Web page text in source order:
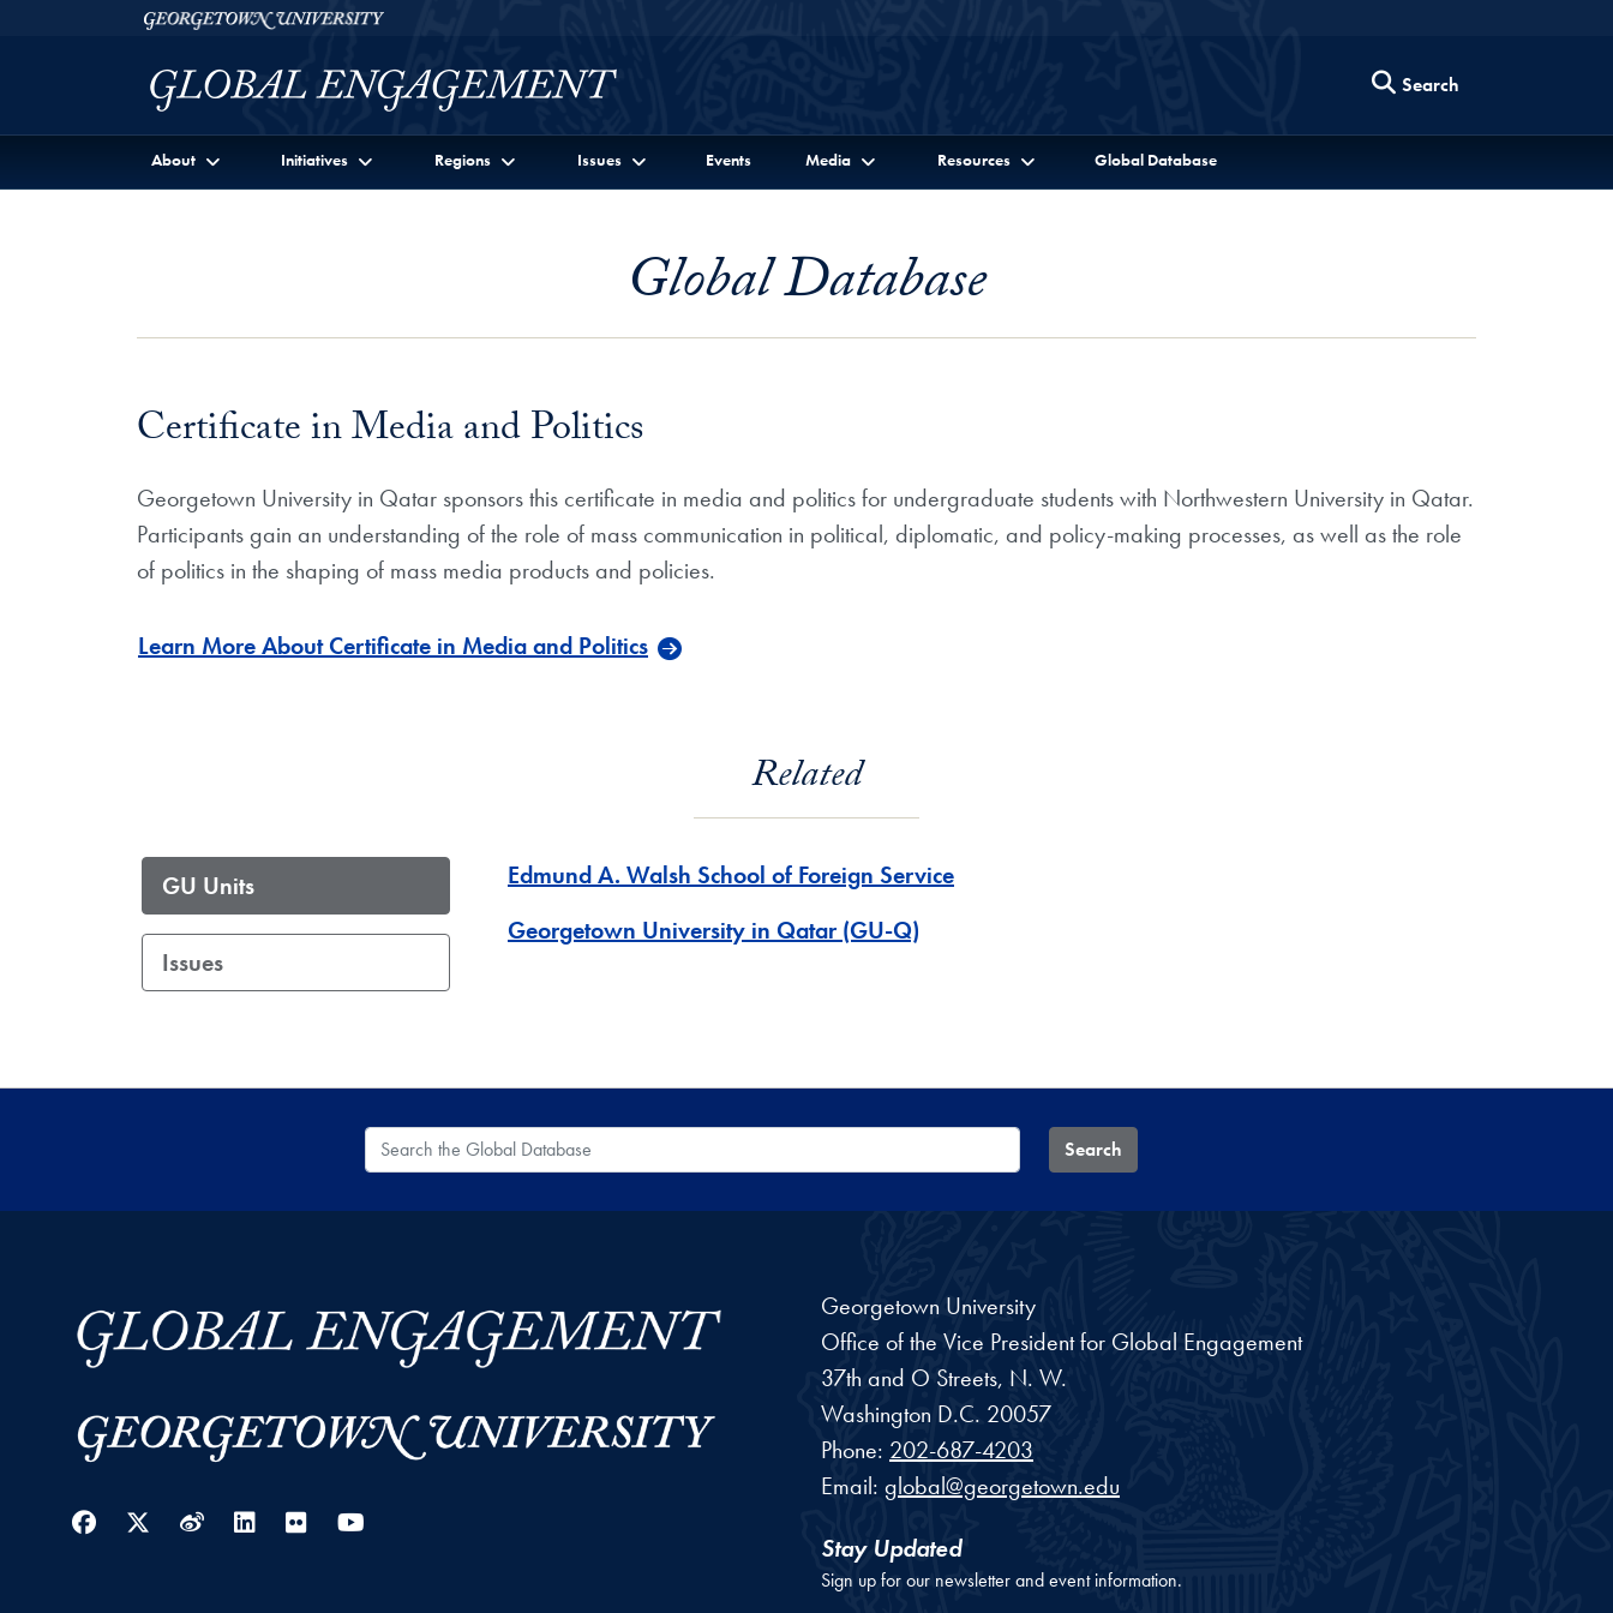
Skip to Georgetown Global Engagement Menu
Skip to main contentGeorgetown University
Search
About Initiatives Regions Issues Events Media Resources Global Database
Global Database
Certificate in Media and Politics
Georgetown University in Qatar sponsors this certificate in media and politics for undergraduate students with Northwestern University in Qatar.
Participants gain an understanding of the role of mass communication in political, diplomatic, and policy-making processes, as well as the role
of politics in the shaping of mass media products and policies.
Learn More About Certificate in Media and Politics
Related
GU Units
Issues
Edmund A. Walsh School of Foreign Service
Georgetown University in Qatar (GU-Q)
Search the Global Database Search
Facebook
Twitter
WeiboLinkedIn
Flickr
Georgetown University
Office of the Vice President for Global Engagement
37th and O Streets, N. W.
Washington D.C. 20057
Phone: 202-687-4203
Email: global@georgetown.edu
Stay Updated
Sign up for our newsletter and event information.